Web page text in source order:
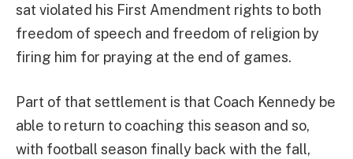
sat violated his First Amendment rights to both
freedom of speech and freedom of religion by
firing him for praying at the end of games.
Part of that settlement is that Coach Kennedy be
able to return to coaching this season and so,
with football season finally back with the fall,